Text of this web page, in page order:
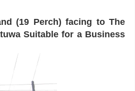
(19 Perch) facing to The
Suitable for a Business